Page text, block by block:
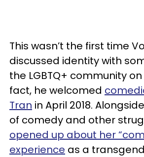
This wasn’t the first time
discussed identity with
the LGBTQ+ community
fact, he welcomed
Tran in April 2018.
of comedy and other
opened up about her
experience as a